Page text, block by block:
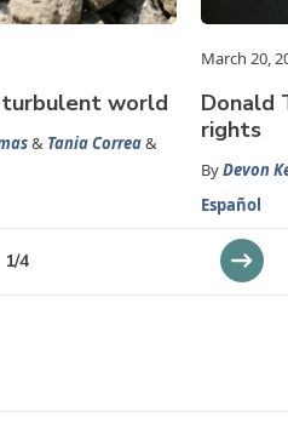
turbulent world
& Tania Correa&
March 20,
Donald
rights
ByDevon
Español
1/4